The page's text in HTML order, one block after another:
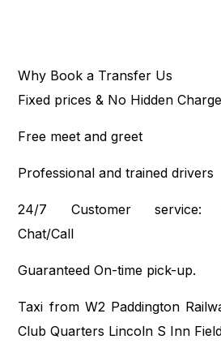
Why Book a Transfer Us
Fixed prices & No Hidden
Free meet and greet
Professional and trained drivers
24/7 Customer service:
Chat/Call
Guaranteed On-time pick-up.
Taxi from W2 Paddington
Club Quarters Lincoln S Inn